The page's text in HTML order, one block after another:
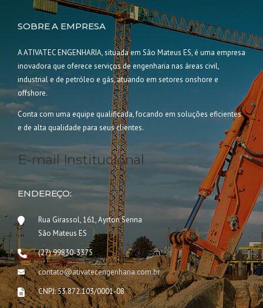
SOBRE A EMPRESA
A ATIVATEC ENGENHARIA, situada em São Mateus ES, é uma empresa
inovadora que oferece serviços de engenharia nas áreas civil,
industrial e de petróleo e gás, atuando em setores onshore e
offshore.
Conta com uma equipe qualificada, focando em soluções eficientes
e de alta qualidade para seus clientes.
E-mail Institucional
ENDEREÇO:
Rua Girassol, 161, Ayrton Senna
São Mateus ES
(27) 99830-3375
contato@ativatecengenharia.com.br
CNPJ: 53.872.103/0001-08